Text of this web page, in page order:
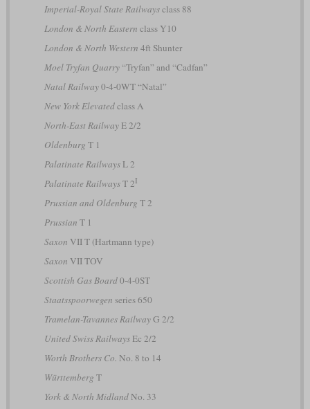
Imperial-Royal State Railwaysclass 88
London & North Eastern class Y10
London & North Western 4ft Shunter
Moel Tryfan Quarry“Tryfan” and “Cadfan”
Natal Railway0-4-0WT “Natal”
New York Elevatedclass A
North-East RailwayE 2/2
Oldenburg T 1
Palatinate RailwaysL 2
Palatinate RailwaysT 2I
Prussian and Oldenburg T 2
Prussian T 1
Saxon VII T (Hartmann type)
Saxon VII TOV
Scottish Gas Board0-4-0ST
Staatsspoorwegen series 650
Tramelan-Tavannes RailwayG 2/2
United Swiss RailwaysEc 2/2
Worth Brothers Co. No. 8 to 14
Württemberg T
York & North MidlandNo. 33